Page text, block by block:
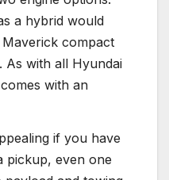
a hybrid would
compact
As with all Hyundai
with an
if you have
pickup, even one